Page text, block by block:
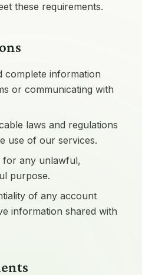
these requirements.
complete information
or communicating with
laws and regulations
use of our services.
for any unlawful,
purpose.
of any account
information shared with